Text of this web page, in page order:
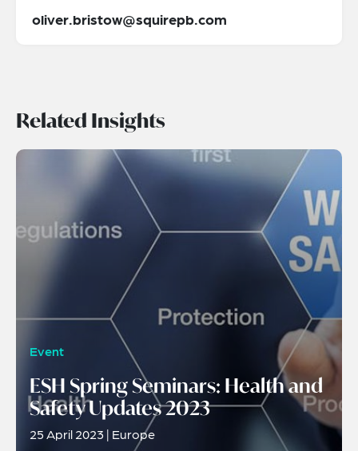
oliver.bristow@squirepb.com
Related Insights
Event
ESH Spring Seminars: Health and
Safety Updates 2023
25 April 2023 | Europe